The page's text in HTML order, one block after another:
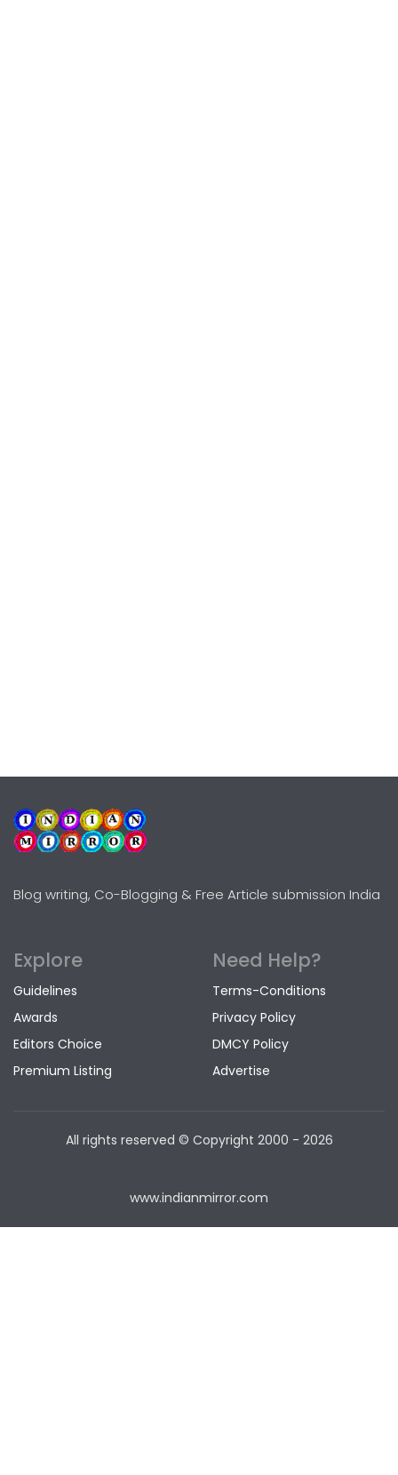
Blog writing, Co-Blogging & Free Article submission India
Explore
Guidelines
Awards
Editors Choice
Premium Listing
Need Help?
Terms-Conditions
Privacy Policy
DMCY Policy
Advertise
All rights reserved © Copyright 2000 - 2026
www.indianmirror.com